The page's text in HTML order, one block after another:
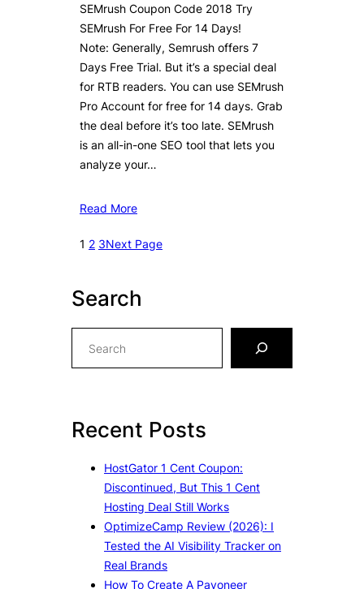
SEMrush Coupon Code 2018 Try
SEMrush For Free For 14 Days!
Note: Generally, Semrush offers 7
Days Free Trial. But it’s a special deal
for RTB readers. You can use SEMrush
Pro Account for free for 14 days. Grab
the deal before it’s too late. SEMrush
is an all-in-one SEO tool that lets you
analyze your…
Read More
1 2 3Next Page
Search
h
Recent Posts
HostGator 1 Cent Coupon:
Discontinued, But This 1 Cent
Hosting Deal Still Works
OptimizeCamp Review (2026): I
Tested the AI Visibility Tracker on
Real Brands
How To Create A Payoneer